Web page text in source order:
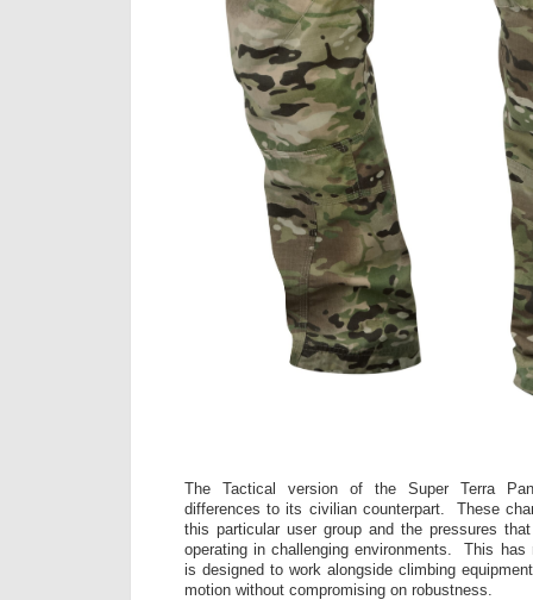
The Tactical version of the Super Terra
differences to its civilian counterpart. These
this particular user group and the pressures
operating in challenging environments. This has
is designed to work alongside climbing
motion without compromising on robustness.